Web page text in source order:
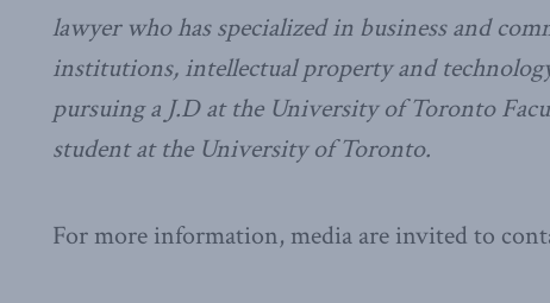
lawyer who has specialized in business and
institutions, intellectual property and
pursuing a J.D at the University of Toronto
student at the University of Toronto.
For more information, media are invited to